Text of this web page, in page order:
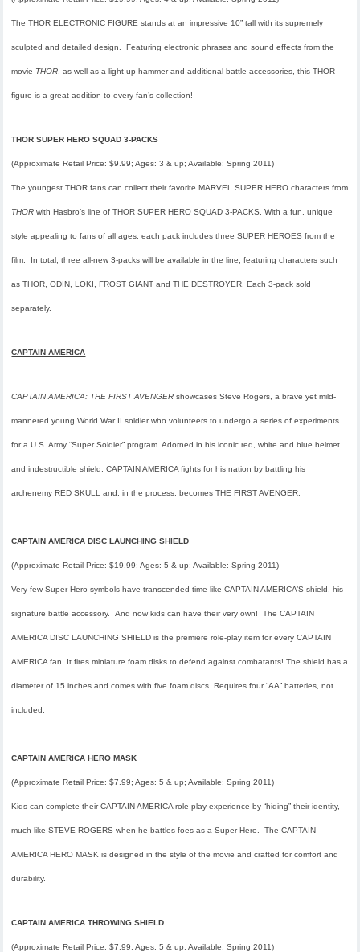
The THOR ELECTRONIC FIGURE stands at an impressive 10” tall with its supremely
sculpted and detailed design. Featuring electronic phrases and sound effects from the
movie THOR , as well as a light up hammer and additional battle accessories, this THOR
figure is a great addition to every fan’s collection!
THOR SUPER HERO SQUAD 3-PACKS
(Approximate Retail Price: $9.99; Ages: 3 & up; Available: Spring 2011)
The youngest THOR fans can collect their favorite MARVEL SUPER HERO characters from
THOR with Hasbro’s line of THOR SUPER HERO SQUAD 3-PACKS. With a fun, unique
style appealing to fans of all ages, each pack includes three SUPER HEROES from the
film. In total, three all-new 3-packs will be available in the line, featuring characters such
as THOR, ODIN, LOKI, FROST GIANT and THE DESTROYER. Each 3-pack sold
separately.
CAPTAIN AMERICA
CAPTAIN AMERICA: THE FIRST AVENGER showcases Steve Rogers, a brave yet mild-
mannered young World War II soldier who volunteers to undergo a series of experiments
for a U.S. Army “Super Soldier” program. Adorned in his iconic red, white and blue helmet
and indestructible shield, CAPTAIN AMERICA fights for his nation by battling his
archenemy RED SKULL and, in the process, becomes THE FIRST AVENGER.
CAPTAIN AMERICA DISC LAUNCHING SHIELD
(Approximate Retail Price: $19.99; Ages: 5 & up; Available:Spring 2011)
Very few Super Hero symbols have transcended time like CAPTAIN AMERICA’S shield, his
signature battle accessory. And now kids can have their very own! The CAPTAIN
AMERICA DISC LAUNCHING SHIELD is the premiere role-play item for every CAPTAIN
AMERICA fan. It fires miniature foam disks to defend against combatants! The shield has a
diameter of 15 inches and comes with five foam discs. Requires four “AA” batteries, not
included.
CAPTAIN AMERICA HERO MASK
(Approximate Retail Price: $7.99; Ages: 5 & up; Available:Spring 2011)
Kids can complete their CAPTAIN AMERICA role-play experience by “hiding” their identity,
much like STEVE ROGERS when he battles foes as a Super Hero. The CAPTAIN
AMERICA HERO MASK is designed in the style of the movie and crafted for comfort and
durability.
CAPTAIN AMERICA THROWING SHIELD
(Approximate Retail Price: $7.99; Ages: 5 & up; Available:Spring 2011)